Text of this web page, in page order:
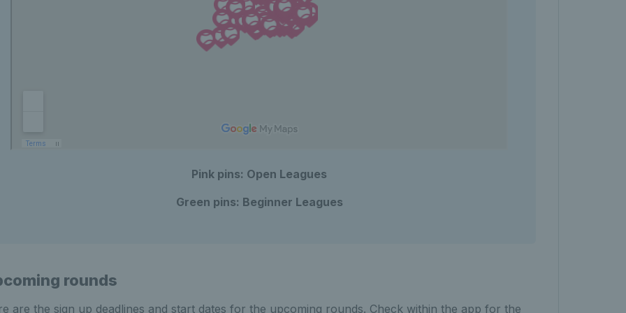
Pink pins: Open Leagues
Green pins: Beginner Leagues
rounds
are the sign up deadlines and start dates for the upcoming rounds. Check within the app for the